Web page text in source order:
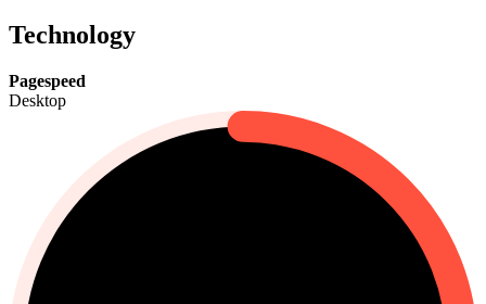
Technology
Pagespeed
Desktop